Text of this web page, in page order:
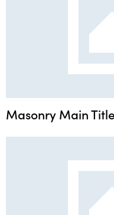
Masonry Main